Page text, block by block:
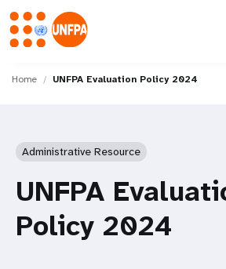
M
Home UNFPA Evaluation Policy 2024
Administrative Resource
UNFPA
Policy 2024